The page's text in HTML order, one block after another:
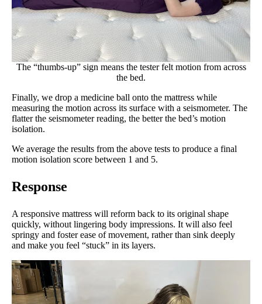
The “thumbs-up” sign means the tester felt motion from across
the bed.
Finally, we drop a medicine ball onto the mattress while
measuring the motion across its surface with a seismometer. The
flatter the seismometer reading, the better the bed’s motion
isolation.
We average the results from the above tests to produce a final
motion isolation score between 1 and 5.
Response
A responsive mattress will reform back to its original shape
quickly, without lingering body impressions. It will also feel
springy and foster ease of movement, rather than sink deeply
and make you feel “stuck” in its layers.